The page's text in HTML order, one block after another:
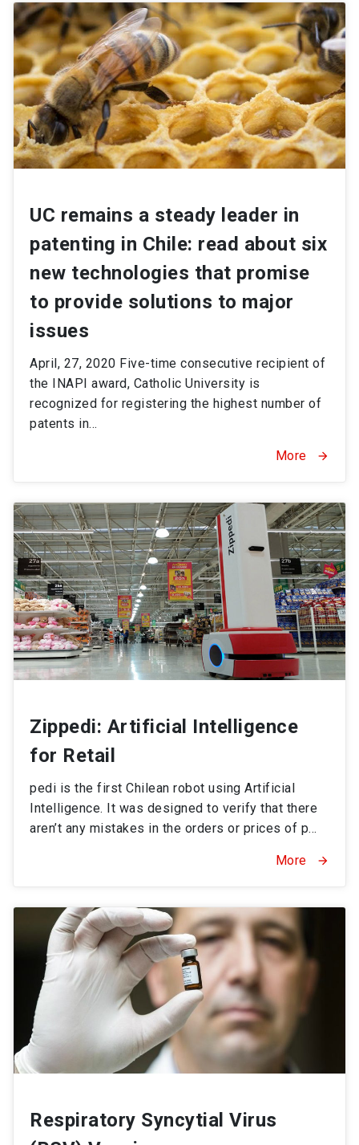
UC remains a steady leader in
patenting in Chile: read about six
new technologies that promise
to provide solutions to major
issues
April, 27, 2020 Five-time consecutive recipient of
the INAPI award, Catholic University is
recognized for registering the highest number of
patents in...
More arrow_forward
Zippedi: Artificial Intelligence
for Retail
pedi is the first Chilean robot using Artificial
Intelligence. It was designed to verify that there
aren’t any mistakes in the orders or prices of p...
More arrow_forward
Respiratory Syncytial Virus